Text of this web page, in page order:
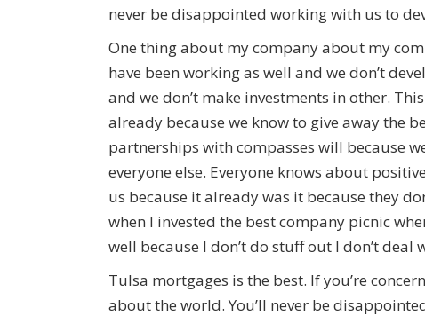
never be disappointed working with us to
One thing about my company about my
have been working as well and we don’t
and we don’t make investments in other.
already because we know to give away the
partnerships with compasses will because
everyone else. Everyone knows about
us because it already was it because they
when I invested the best company picnic
well because I don’t do stuff out I don’t deal
Tulsa mortgages is the best. If you’re
about the world. You’ll never be